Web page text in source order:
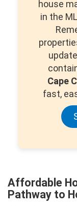
house
in the
Cape
fast,
Affordable
Pathway to